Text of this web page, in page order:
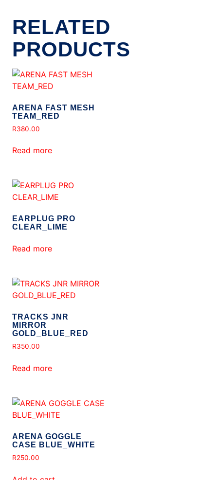
RELATED
PRODUCTS
ARENA FAST MESH
TEAM_RED
R380.00
Read more
EARPLUG PRO
CLEAR_LIME
Read more
TRACKS JNR
MIRROR
GOLD_BLUE_RED
R350.00
Read more
ARENA GOGGLE
CASE BLUE_WHITE
R250.00